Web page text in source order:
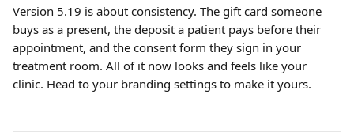
Version 5.19 is about consistency. The gift card someone
buys as a present, the deposit a patient pays before their
appointment, and the consent form they sign in your
treatment room. All of it now looks and feels like your
clinic. Head to your branding settings to make it yours.